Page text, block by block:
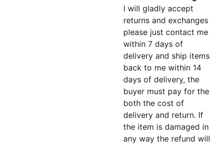
I will gladly accept
returns and exchanges
please just contact me
within 7 days of
delivery and ship items
back to me within 14
days of delivery, the
buyer must pay for the
both the cost of
delivery and return. If
the item is damaged in
any way the refund will